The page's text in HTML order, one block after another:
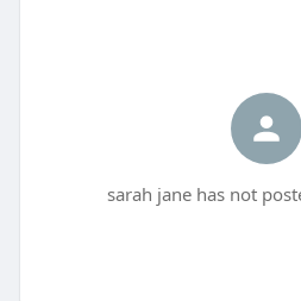
sarah jane has not